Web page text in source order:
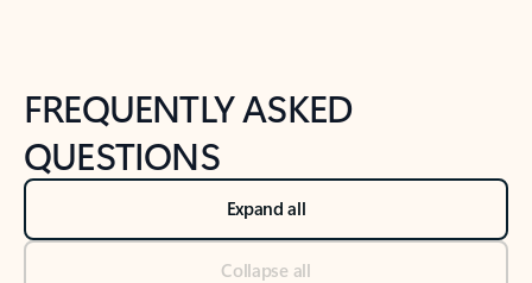
FREQUENTLY ASKED
QUESTIONS
Expand all
Collapse all